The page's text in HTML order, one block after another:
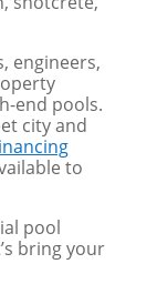
engineers,
end pools.
city and
to
pool
bring your